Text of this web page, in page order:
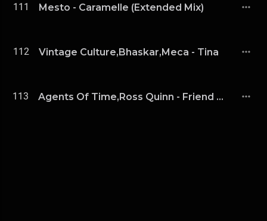
111 Mesto - Caramelle (Extended Mix)
112 Vintage Culture,Bhaskar,Meca - Tina
113 Agents Of Time,Ross Quinn - Friend Of Mine (Extended Mix)